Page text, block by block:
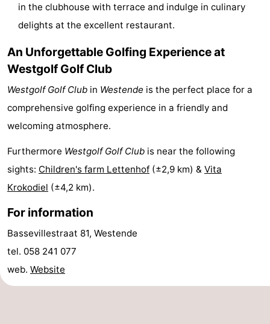
Observation
Attractions
Boat
Trips
-
Farms
-
Indoor
playgrounds
-
Bowling
-
courses
centers
Villages
&
Nature
in the clubhouse with terrace and indulge in culinary
delights at the excellent restaurant.
An Unforgettable Golfing Experience at
Westgolf Golf Club
Westgolf Golf Club in Westende is the perfect place for a
comprehensive golfing experience in a friendly and
welcoming atmosphere.
Furthermore Westgolf Golf Club is near the following
sights: Children's farm Lettenhof (±2,9 km) & Vita
Krokodiel (±4,2 km).
For information
Bassevillestraat 81, Westende
tel. 058 241 077
web. Website